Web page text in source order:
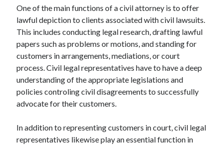
February 2024
January 2024
One of the main functions of a civil attorney is to offer
lawful depiction to clients associated with civil lawsuits.
This includes conducting legal research, drafting lawful
papers such as problems or motions, and standing for
customers in arrangements, mediations, or court
process. Civil legal representatives have to have a deep
understanding of the appropriate legislations and
policies controling civil disagreements to successfully
advocate for their customers.
In addition to representing customers in court, civil legal
representatives likewise play an essential function in